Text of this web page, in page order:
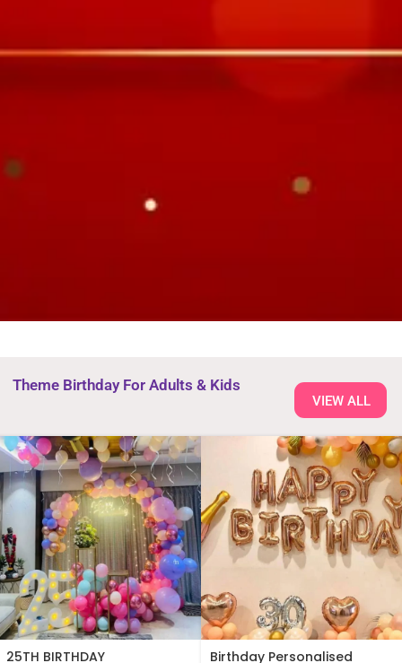
Theme Birthday For Adults & Kids
VIEW ALL
25TH BIRTHDAY Birthday Personalised